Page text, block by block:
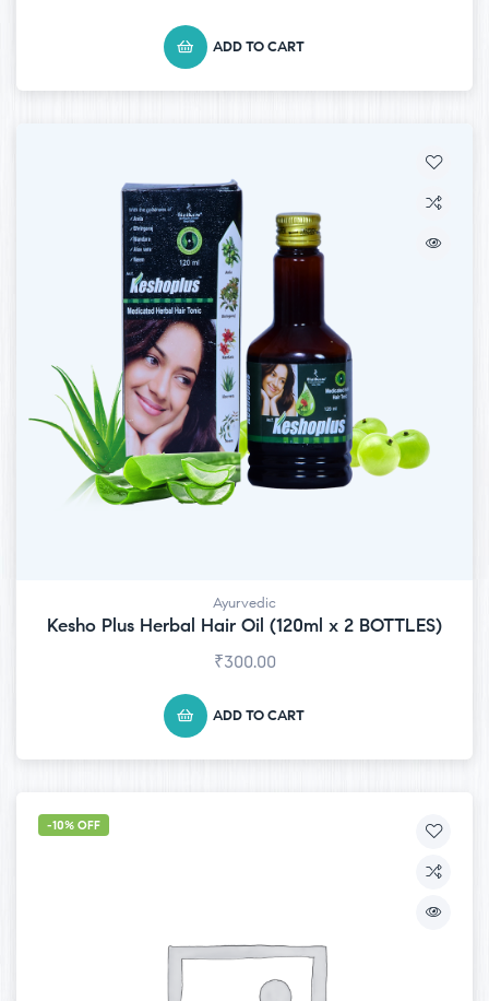
ADD TO CART
Ayurvedic
Kesho Plus Herbal Hair Oil (120ml x 2 BOTTLES)
₹300.00
ADD TO CART
-10% OFF